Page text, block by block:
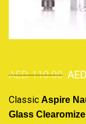
AED110.00 AED
Classic Aspire
Glass